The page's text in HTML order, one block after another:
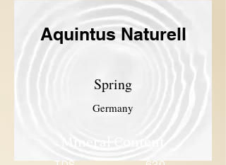
Aquintus Naturell
Spring
Germany